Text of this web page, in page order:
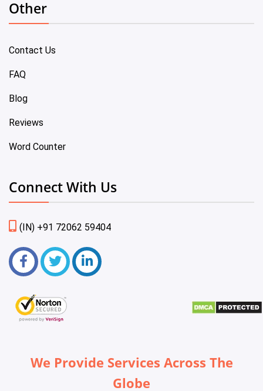
Other
Contact Us
FAQ
Blog
Reviews
Word Counter
Connect With Us
(IN) +91 72062 59404
We Provide Services Across The
Globe